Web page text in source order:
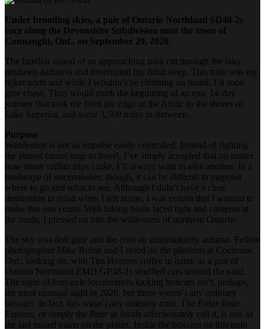
Under brooding skies, a pair of Ontario Northland SD40-2s
race along the Devonshire Subdivision near the town of
Connaught, Ont., on September 29, 2020.
The familiar sound of an approaching train cut through the inky
predawn darkness and interrupted my fitful sleep. This train was my
ticket north and while I wouldn’t be climbing on board, I’d soon
give chase. Thus would mark the beginning of an epic 14-day
journey that took me from the edge of the Arctic to the shores of
Lake Superior, and some 3,500 miles in-between.
Purpose
Wanderlust is not an impulse easily controlled. Instead of fighting
the almost carnal urge to travel, I’ve simply accepted that no matter
how many railfan trips I take, I’ll always want to take another. In a
landscape of uncertainties, though, it can be difficult to pinpoint
where to go and what to see. Although I didn’t have a clear
destination in mind when I left home, I was certain that I wanted to
make this one count. With hiking boots laced tight and cameras at
the ready, I pressed on into the wilderness of northern Ontario.
The sky was dull gray and the cool air unmistakably autumn. Fellow
photographer Mike Robin and I stood on the platform at Cochrane,
Ont., looking on, with Tim Hortons coffee in hand, as a pair of
Ontario Northland EMD GP38-2s shuffled cars around the yard.
The sight of four-axle locomotives kicking boxcars isn’t, perhaps,
the most unusual sight in 2020, but these weren’t any ordinary
boxcars. In fact, this wasn’t any ordinary train. The Polar Bear
Express, or simply the Bear as locals affectionately call it, is one of
the last mixed trains on the planet. Inside the boxcars on this train